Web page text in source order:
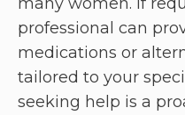
professional can
medications or
tailored to your
seeking help is a